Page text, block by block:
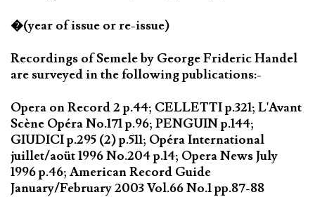
�(year of issue or re-issue)
Recordings of Semele by George Frideric Handel
are surveyed in the following publications:-
Opera on Record 2 p.44; CELLETTI p.321; L'Avant
Scène Opéra No.171 p.96; PENGUIN p.144;
GIUDICI p.295 (2) p.511; Opéra International
juillet/aoüt 1996 No.204 p.14; Opera News July
1996 p.46; American Record Guide
January/February 2003 Vol.66 No.1 pp.87-88